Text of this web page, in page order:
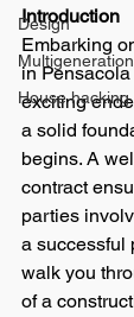
Design
House hacking
Introduction
Embarking
in
exciting
a solid
begins. A
contract
parties
a successful
walk you
of a